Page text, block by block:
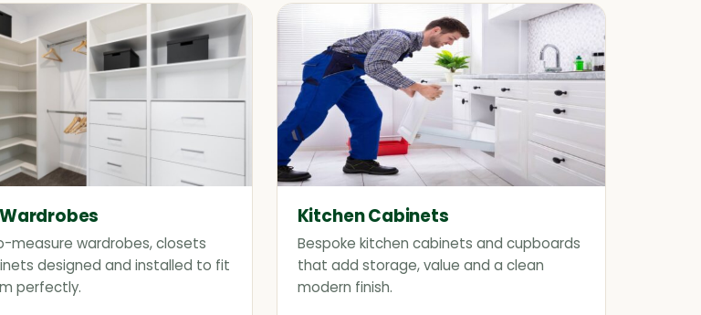
measure wardrobes, closets
designed and installed to fit
perfectly.
Kitchen Cabinets
Bespoke kitchen cabinets and cupboards
that add storage, value and a clean
modern finish.